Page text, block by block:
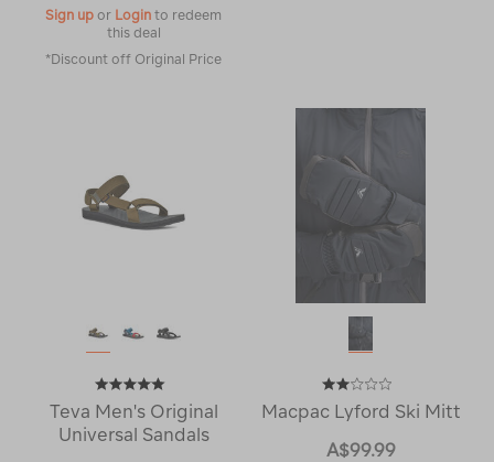
Sign up or Login to redeem
this deal
*Discount off Original Price
Teva Men's Original
Universal Sandals
Macpac Lyford Ski Mitt
A$99.99